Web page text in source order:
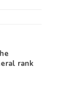
rank